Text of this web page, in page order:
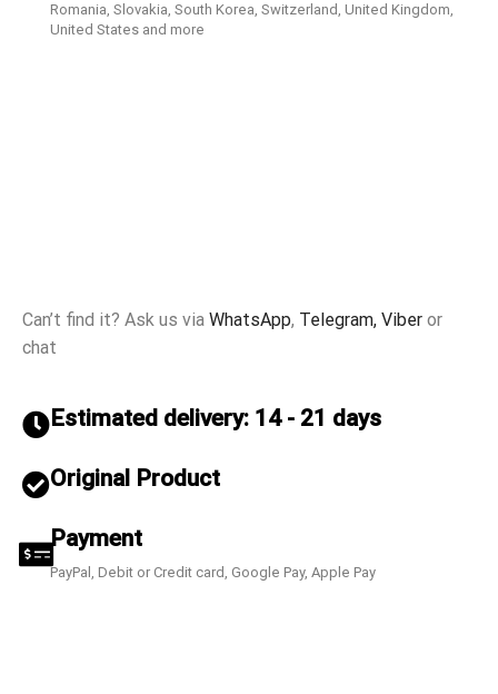
Romania, Slovakia, South Korea, Switzerland, United Kingdom,
United States and more
Can’t find it? Ask us via WhatsApp, Telegram, Viber or
chat
Estimated delivery: 14 - 21 days
Original Product
Payment
PayPal, Debit or Credit card, Google Pay, Apple Pay